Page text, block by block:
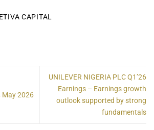
CAPITAL
May 2026
UNILEVER NIGERIA PLC Q1’26
Earnings – Earnings growth
outlook supported by strong
fundamentals